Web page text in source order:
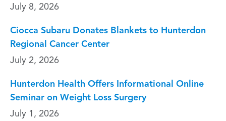
July 8, 2026
Ciocca Subaru Donates Blankets to Hunterdon
Regional Cancer Center
July 2, 2026
Hunterdon Health Offers Informational Online
Seminar on Weight Loss Surgery
July 1, 2026